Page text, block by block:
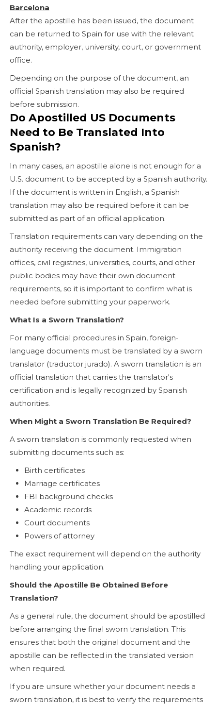
Barcelona
After the apostille has been issued, the document
can be returned to Spain for use with the relevant
authority, employer, university, court, or government
office.
Depending on the purpose of the document, an
official Spanish translation may also be required
before submission.
Do Apostilled US Documents
Need to Be Translated Into
Spanish?
In many cases, an apostille alone is not enough for a
U.S. document to be accepted by a Spanish authority.
If the document is written in English, a Spanish
translation may also be required before it can be
submitted as part of an official application.
Translation requirements can vary depending on the
authority receiving the document. Immigration
offices, civil registries, universities, courts, and other
public bodies may have their own document
requirements, so it is important to confirm what is
needed before submitting your paperwork.
What Is a Sworn Translation?
For many official procedures in Spain, foreign-
language documents must be translated by a sworn
translator (traductor jurado). A sworn translation is an
official translation that carries the translator's
certification and is legally recognized by Spanish
authorities.
When Might a Sworn Translation Be Required?
A sworn translation is commonly requested when
submitting documents such as:
Birth certificates
Marriage certificates
FBI background checks
Academic records
Court documents
Powers of attorney
The exact requirement will depend on the authority
handling your application.
Should the Apostille Be Obtained Before
Translation?
As a general rule, the document should be apostilled
before arranging the final sworn translation. This
ensures that both the original document and the
apostille can be reflected in the translated version
when required.
If you are unsure whether your document needs a
sworn translation, it is best to verify the requirements